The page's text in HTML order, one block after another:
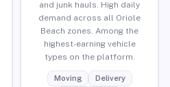
and junk hauls. High daily
demand across all Oriole
Beach zones. Among the
highest-earning vehicle
types on the platform.
Moving
Delivery